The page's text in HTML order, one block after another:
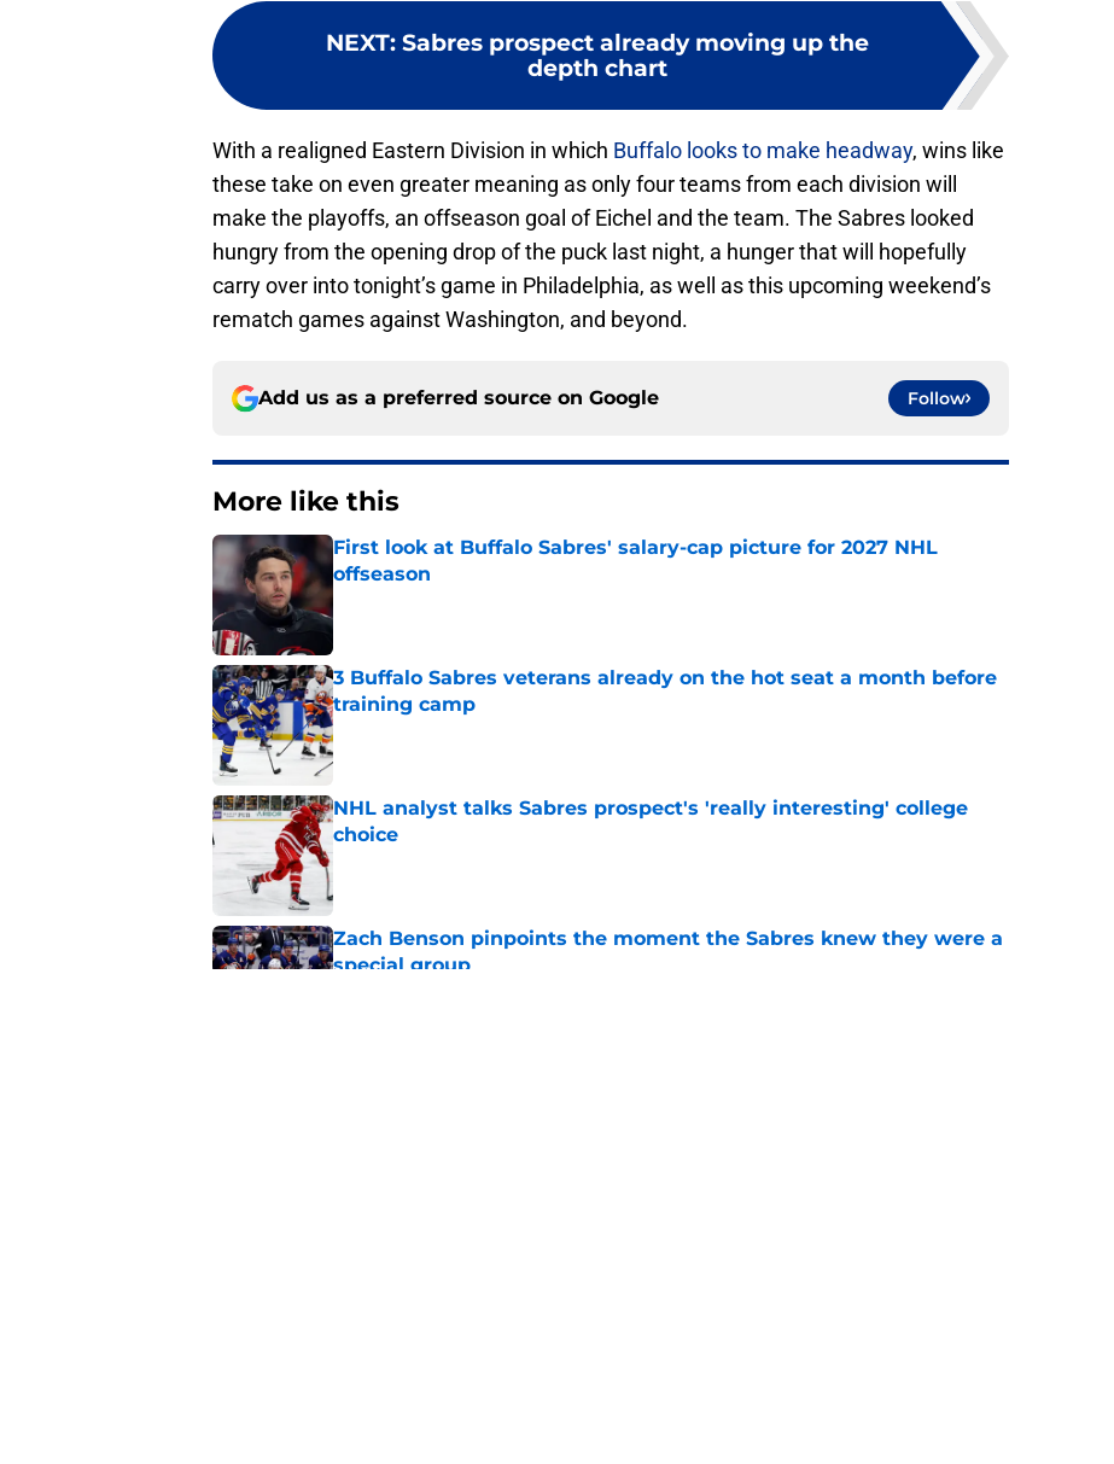
NEXT: Sabres prospect already moving up the
depth chart
With a realigned Eastern Division in which Buffalo looks to make headway, wins like
these take on even greater meaning as only four teams from each division will
make the playoffs, an offseason goal of Eichel and the team. The Sabres looked
hungry from the opening drop of the puck last night, a hunger that will hopefully
carry over into tonight’s game in Philadelphia, as well as this upcoming weekend’s
rematch games against Washington, and beyond.
Add us as a preferred source on Google Follow
More like this
First look at Buffalo Sabres' salary-cap picture for 2027 NHL
offseason
Published by on Invalid Date
3 Buffalo Sabres veterans already on the hot seat a month before
training camp
Published by on Invalid Date
NHL analyst talks Sabres prospect's 'really interesting' college
choice
Zach Benson pinpoints the moment the Sabres knew they were a
special group